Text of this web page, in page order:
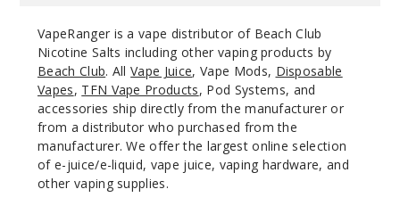
$12.86
Out of Stock
Notify Me
VapeRanger is a vape distributor of Beach Club
Nicotine Salts including other vaping products by
Beach Club. AllVape Juice, Vape Mods, Disposable
Vapes, TFN Vape Products, Pod Systems, and
accessories ship directly from the manufacturer or
from a distributor who purchased from the
manufacturer. We offer the largest online selection
of e-juice/e-liquid, vape juice, vaping hardware, and
other vaping supplies.